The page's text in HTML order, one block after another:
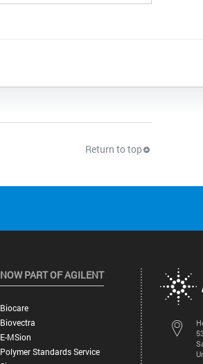
Return to top
NOW PART OF AGILENT
Biocare
Biovectra
E-MSion
Polymer Standards Service